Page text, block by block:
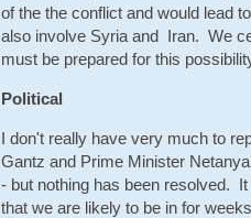
of the the conflict and would lead
also involve Syria and Iran. We
must be prepared for this
Political
I don't really have very much to
Gantz and Prime Minister
- but nothing has been resolved.
that we are likely to be in for